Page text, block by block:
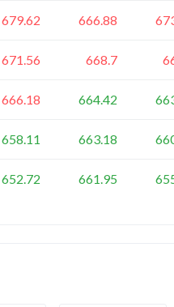
679.62 666.88
671.56 668.7
666.18 664.42
658.11 663.18
652.72 661.95